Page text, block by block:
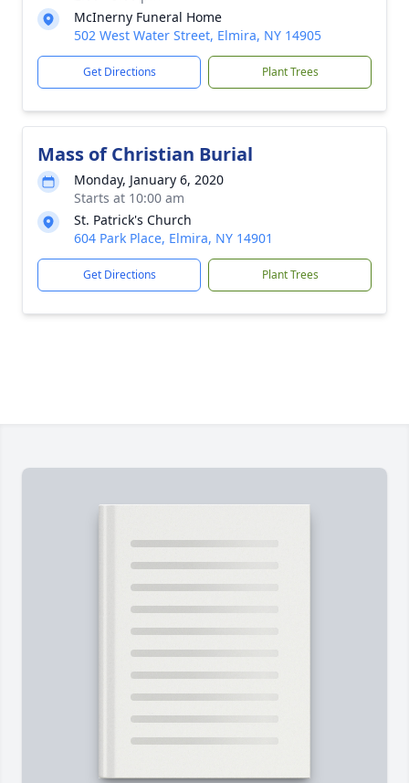
McInerny Funeral Home
502 West Water Street, Elmira, NY 14905
Get Directions Plant Trees
Mass of Christian Burial
Monday, January 6, 2020
Starts at 10:00 am
St. Patrick's Church
604 Park Place, Elmira, NY 14901
Get Directions Plant Trees